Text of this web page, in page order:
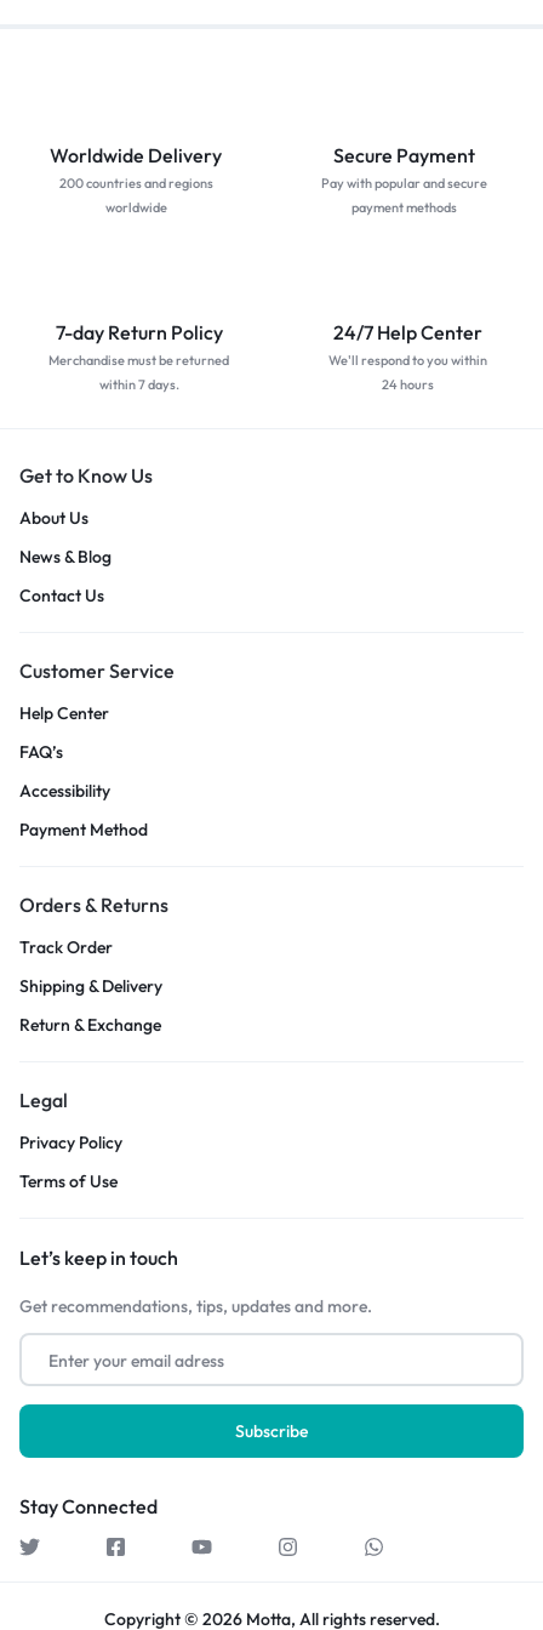
Worldwide Delivery
200 countries and regions
worldwide
Secure Payment
Pay with popular and secure
payment methods
7-day Return Policy
Merchandise must be returned
within 7 days.
24/7 Help Center
We'll respond to you within
24 hours
Get to Know Us
About Us
News & Blog
Contact Us
Customer Service
Help Center
FAQ’s
Accessibility
Payment Method
Orders & Returns
Track Order
Shipping & Delivery
Return & Exchange
Legal
Privacy Policy
Terms of Use
Let’s keep in touch
Get recommendations, tips, updates and more.
Stay Connected
Copyright © 2026 Motta, All rights reserved.